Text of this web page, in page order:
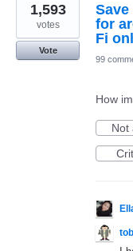
for
Fi
1,593
votes
Vote
99
How
Not